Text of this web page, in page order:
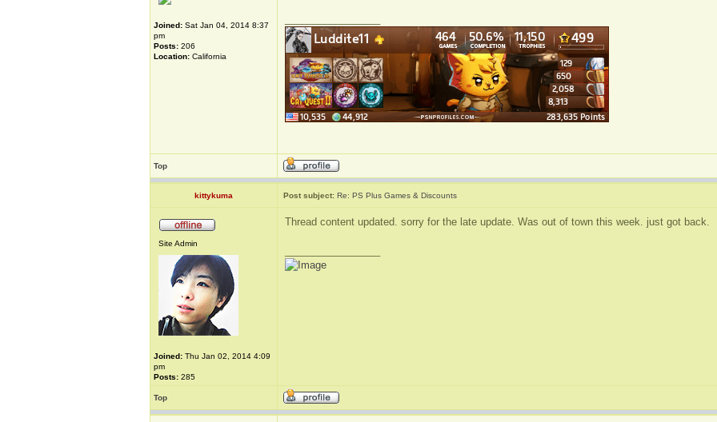
Joined: Sat Jan 04, 2014 8:37
pm
Posts: 206
Location: California
Top
kittykuma Post subject: Re: PS Plus Games & Discounts
Site Admin
Joined: Thu Jan 02, 2014 4:09
pm
Posts: 285
Thread content updated. sorry for the late update. Was out of town this week. just got back.
Top